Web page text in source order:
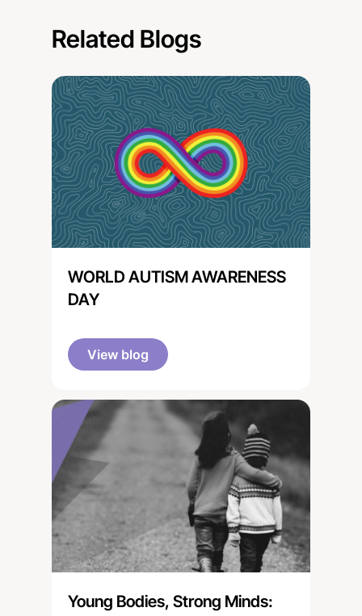
Related Blogs
WORLD AUTISM AWARENESS
DAY
View blog
Young Bodies, Strong Minds: